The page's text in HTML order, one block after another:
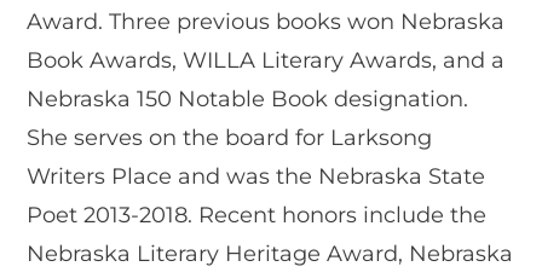
Award. Three previous books won Nebraska
Book Awards, WILLA Literary Awards, and a
Nebraska 150 Notable Book designation.
She serves on the board for Larksong
Writers Place and was the Nebraska State
Poet 2013-2018. Recent honors include the
Nebraska Literary Heritage Award, Nebraska